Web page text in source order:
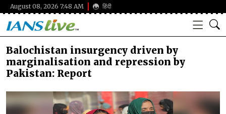
August 08, 2026 7:48 AM हिंदी
Balochistan insurgency driven by
marginalisation and repression by
Pakistan: Report